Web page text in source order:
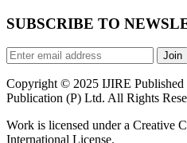
SUBSCRIBE TO
Join
Copyright © 2025 IJIRE Published
Publication (P) Ltd. All Rights
Work is licensed under a Creative
International License.